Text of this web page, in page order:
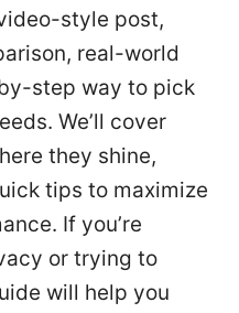
style post,
real-world
step way to pick
We’ll cover
they shine,
tips to maximize
If you’re
or trying to
will help you